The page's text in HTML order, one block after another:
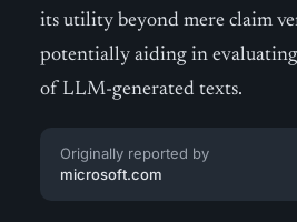
its utility beyond mere claim
potentially aiding in
of LLM-generated texts.
Originally reported by
microsoft.com